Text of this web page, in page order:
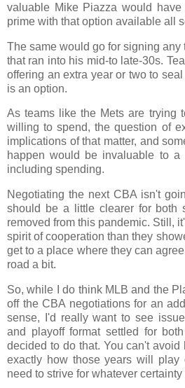
valuable Mike Piazza would
prime with that option available all
The same would go for signing any
that ran into his mid-to late-30s.
offering an extra year or two to
is an option.
As teams like the Mets are trying
willing to spend, the question of
implications of that matter, and
happen would be invaluable to a
including spending.
Negotiating the next CBA isn't
should be a little clearer for both
removed from this pandemic. Still,
spirit of cooperation than they
get to a place where they can
road a bit.
So, while I do think MLB and the
off the CBA negotiations for an
sense, I'd really want to see
and playoff format settled for
decided to do that. You can't
exactly how those years will play
need to strive for whatever